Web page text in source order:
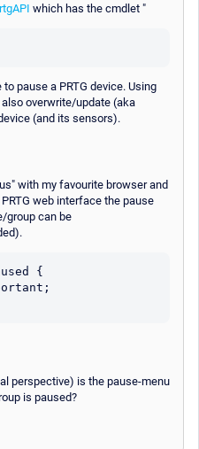
which has the cmdlet "
pause a PRTG device. Using
overwrite/update (aka
(and its sensors).
with my favourite browser and
web interface the pause
group can be
{
perspective) is the pause-menu
is paused?